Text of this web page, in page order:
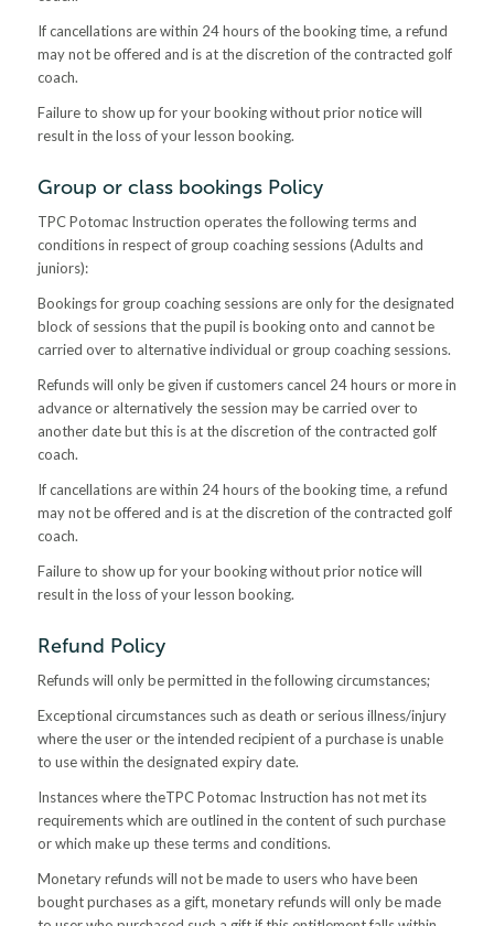
If cancellations are within 24 hours of the booking time, a refund
may not be offered and is at the discretion of the contracted golf
coach.
Failure to show up for your booking without prior notice will
result in the loss of your lesson booking.
Group or class bookings Policy
TPC Potomac Instruction operates the following terms and
conditions in respect of group coaching sessions (Adults and
juniors):
Bookings for group coaching sessions are only for the designated
block of sessions that the pupil is booking onto and cannot be
carried over to alternative individual or group coaching sessions.
Refunds will only be given if customers cancel 24 hours or more in
advance or alternatively the session may be carried over to
another date but this is at the discretion of the contracted golf
coach.
If cancellations are within 24 hours of the booking time, a refund
may not be offered and is at the discretion of the contracted golf
coach.
Failure to show up for your booking without prior notice will
result in the loss of your lesson booking.
Refund Policy
Refunds will only be permitted in the following circumstances;
Exceptional circumstances such as death or serious illness/injury
where the user or the intended recipient of a purchase is unable
to use within the designated expiry date.
Instances where theTPC Potomac Instruction has not met its
requirements which are outlined in the content of such purchase
or which make up these terms and conditions.
Monetary refunds will not be made to users who have been
bought purchases as a gift, monetary refunds will only be made